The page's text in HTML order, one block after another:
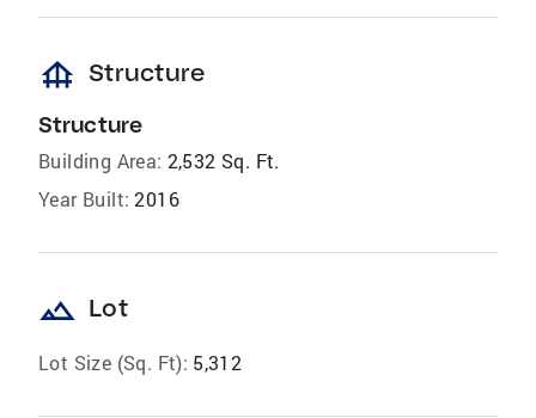
foundation Structure
Structure
Building Area: 2,532 Sq. Ft.
Year Built: 2016
landscape Lot
Lot Size (Sq. Ft): 5,312